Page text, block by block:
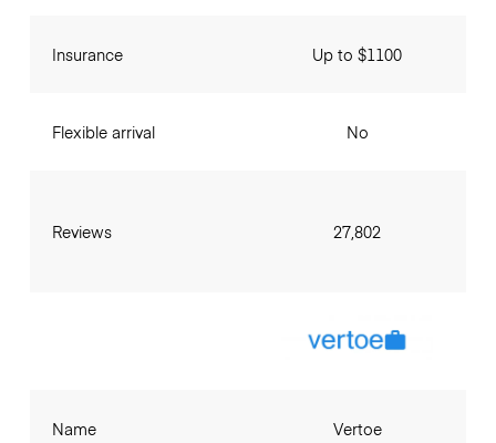
Insurance
Flexible arrival
Reviews
Up to $1100
No
27,802
Name Vertoe